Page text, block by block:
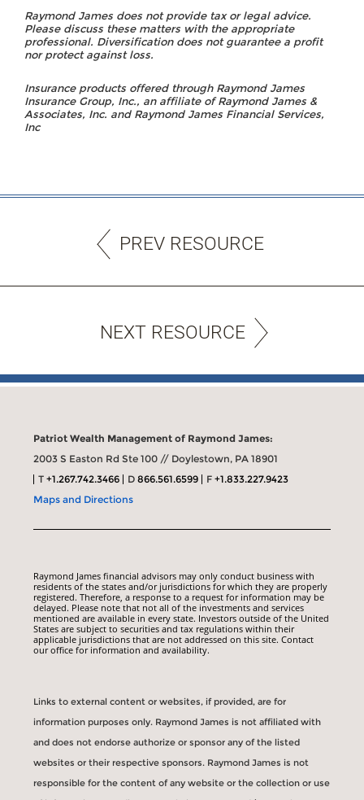
Raymond James does not provide tax or legal advice.
Please discuss these matters with the appropriate
professional. Diversification does not guarantee a profit
nor protect against loss.
Insurance products offered through Raymond James
Insurance Group, Inc., an affiliate of Raymond James &
Associates, Inc. and Raymond James Financial Services,
Inc
PREV RESOURCE
NEXT RESOURCE
Patriot Wealth Management of Raymond James:
2003 S Easton Rd Ste 100 // Doylestown, PA 18901
T+1.267.742.3466 D866.561.6599 F+1.833.227.9423
Maps and Directions
Raymond James financial advisors may only conduct business with
residents of the states and/or jurisdictions for which they are properly
registered. Therefore, a response to a request for information may be
delayed. Please note that not all of the investments and services
mentioned are available in every state. Investors outside of the United
States are subject to securities and tax regulations within their
applicable jurisdictions that are not addressed on this site. Contact
our office for information and availability.
Links to external content or websites, if provided, are for
information purposes only. Raymond James is not affiliated with
and does not endorse authorize or sponsor any of the listed
websites or their respective sponsors. Raymond James is not
responsible for the content of any website or the collection or use